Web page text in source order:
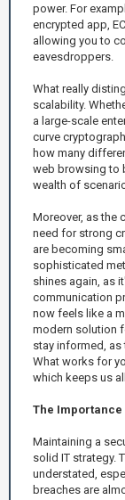
power. For
encrypted app,
allowing you to
eavesdroppers.
What really
scalability.
a large-scale
curve
how many
web browsing to
wealth of
Moreover, as the
need for strong
are becoming
sophisticated
shines again, as
communication
now feels like a
modern solution
stay informed, as
What works for
which keeps us
The
Maintaining a
solid IT strategy.
understated,
breaches are